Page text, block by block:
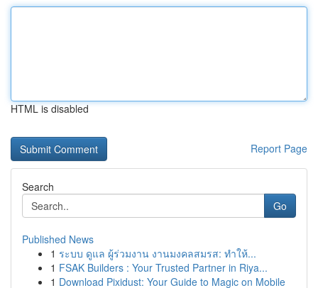
HTML is disabled
Report Page
Search
Go
Published News
1 ระบบ ดูแล ผู้ร่วมงาน งานมงคลสมรส: ทำให้...
1 FSAK Builders : Your Trusted Partner in Riya...
1 Download Pixidust: Your Guide to Magic on Mobile